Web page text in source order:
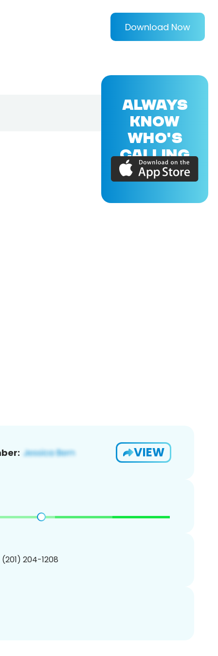
Download Now
VIEW
(201) 204-1208
ALWAYS
KNOW
WHO'S
CALLING